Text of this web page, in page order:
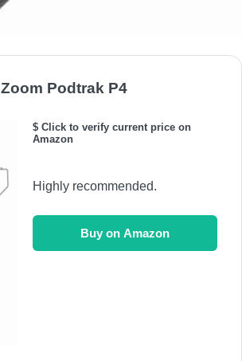
Zoom Podtrak P4
$ Click to verify current price on
Amazon
Highly recommended.
Buy on Amazon